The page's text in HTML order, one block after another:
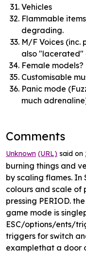
Vehicles
Flammable
degrading.
M/F Voices
also "lacerated"
Female models?
Customisable
Panic mode
much
Comments
Unknown (URL) said on
burning things and
by scaling flames.
colours and scale of
pressing PERIOD.
game mode is
ESC/options/ents/
triggers for switch
examplethat a door